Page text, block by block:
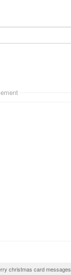
christmas card messages